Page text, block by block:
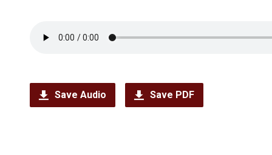
Save Audio Save PDF